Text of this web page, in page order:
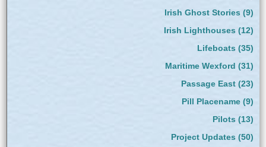
Irish Ghost Stories (9)
Irish Lighthouses (12)
Lifeboats (35)
Maritime Wexford (31)
Passage East(23)
Pill Placename(9)
Pilots(13)
Project Updates (50)